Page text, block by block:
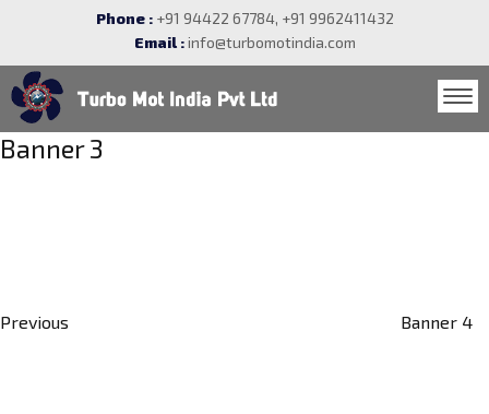
Phone :+91 94422 67784, +91 9962411432
Email : info@turbomotindia.com
Banner 3
Post
Previous
Banner 4